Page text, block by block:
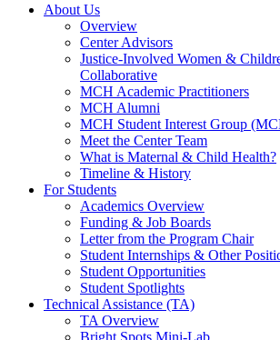
About Us
Overview
Center Advisors
Justice-Involved Women &
Collaborative
MCH Academic Practitioners
MCH Alumni
MCH Student Interest Group
Meet the Center Team
What is Maternal & Child Health?
Timeline & History
For Students
Academics Overview
Funding & Job Boards
Letter from the Program Chair
Student Internships & Other
Student Opportunities
Student Spotlights
Technical Assistance (TA)
TA Overview
Bright Spots Mini-Lab